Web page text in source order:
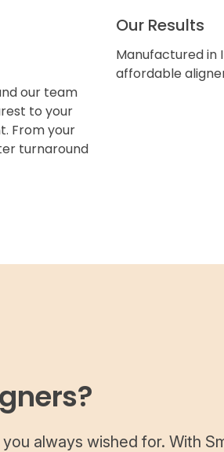
our team
to your
From your
turnaround
Our Results
Manufactured in
affordable
always wished for. With